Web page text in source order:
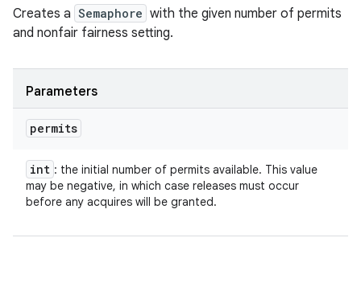
Creates a Semaphore with the given number of permits
and nonfair fairness setting.
Parameters
permits
int : the initial number of permits available. This value
may be negative, in which case releases must occur
before any acquires will be granted.